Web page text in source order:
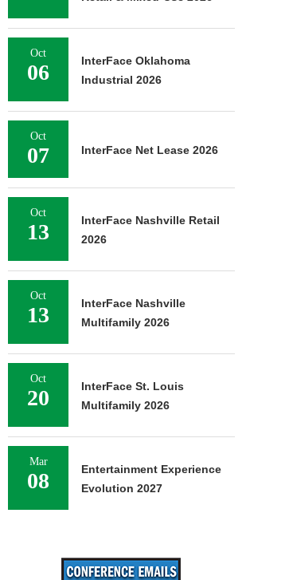
Oct
06
InterFace Oklahoma
Industrial 2026
Oct
07 InterFace Net Lease 2026
Oct
13
InterFace Nashville Retail
2026
Oct
13
InterFace Nashville
Multifamily 2026
Oct
20
InterFace St. Louis
Multifamily 2026
Mar
08
Entertainment Experience
Evolution 2027